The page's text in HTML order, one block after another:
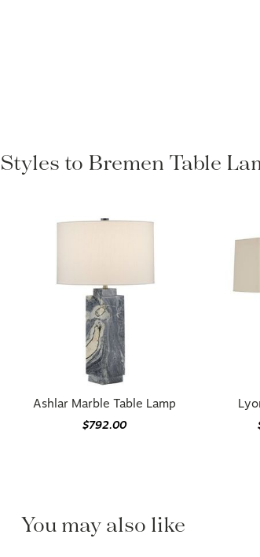
to Bremen Table
Ashlar Marble Table Lamp
$792.00
You may also like